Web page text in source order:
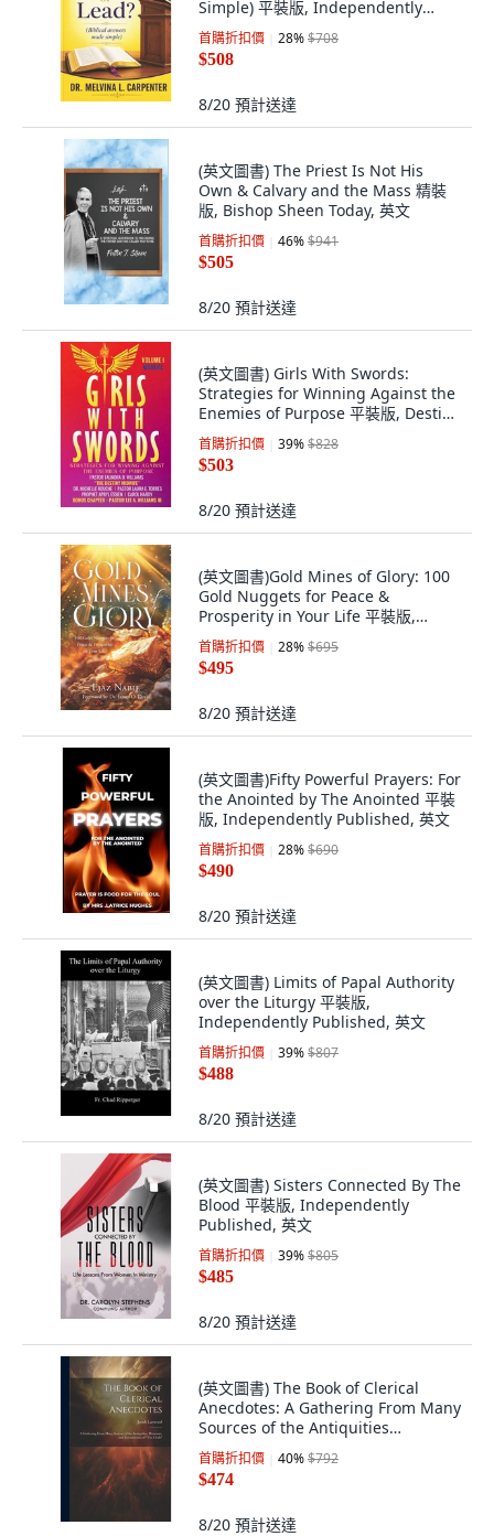
Simple) 平裝版, Independently
Published, 英文, 平裝本
首購折扣價 28%$708
$508
8/20 預計送達
(英文圖書) The Priest Is Not His
Own & Calvary and the Mass 精裝
版, Bishop Sheen Today, 英文
首購折扣價 46%$941
$505
8/20 預計送達
(英文圖書) Girls With Swords:
Strategies for Winning Against the
Enemies of Purpose 平裝版, Destiny
Speaks Internationa..., 英文
首購折扣價 39%$828
$503
8/20 預計送達
(英文圖書)Gold Mines of Glory: 100
Gold Nuggets for Peace &
Prosperity in Your Life 平裝版,
Billion Soul Publishers, 英文
首購折扣價 28%$695
$495
8/20 預計送達
(英文圖書)Fifty Powerful Prayers: For
the Anointed by The Anointed 平裝
版, Independently Published, 英文
首購折扣價 28%$690
$490
8/20 預計送達
(英文圖書) Limits of Papal Authority
over the Liturgy 平裝版,
Independently Published, 英文
首購折扣價 39%$807
$488
8/20 預計送達
(英文圖書) Sisters Connected By The
Blood 平裝版, Independently
Published, 英文
首購折扣價 39%$805
$485
8/20 預計送達
(英文圖書) The Book of Clerical
Anecdotes: A Gathering From Many
Sources of the Antiquities
Humours an... 平裝版, Legare
Street Press, 英文
首購折扣價 40%$792
$474
8/20 預計送達